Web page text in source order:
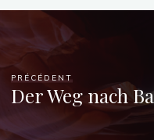
SEPTEMBRE
2025
PRÉCÉDENT
Der Weg nach